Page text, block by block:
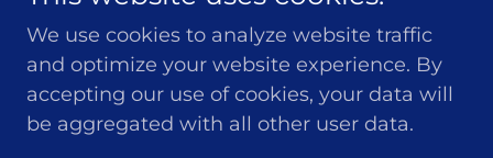
We use cookies to analyze website traffic
and optimize your website experience. By
accepting our use of cookies, your data will
be aggregated with all other user data.